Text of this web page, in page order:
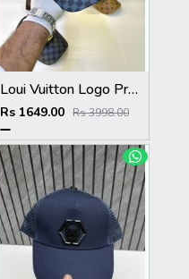
Loui Vuitton Logo Premium Cap F3492-A4
Rs 1649.00 Rs 3998.00